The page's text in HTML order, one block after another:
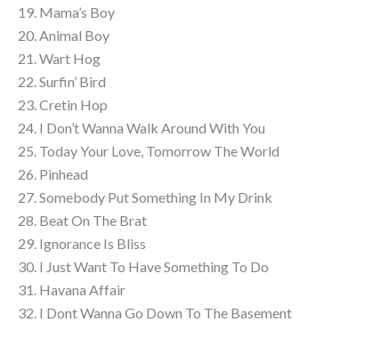
19. Mama’s Boy
20. Animal Boy
21. Wart Hog
22. Surfin’ Bird
23. Cretin Hop
24. I Don’t Wanna Walk Around With You
25. Today Your Love, Tomorrow The World
26. Pinhead
27. Somebody Put Something In My Drink
28. Beat On The Brat
29. Ignorance Is Bliss
30. I Just Want To Have Something To Do
31. Havana Affair
32. I Dont Wanna Go Down To The Basement